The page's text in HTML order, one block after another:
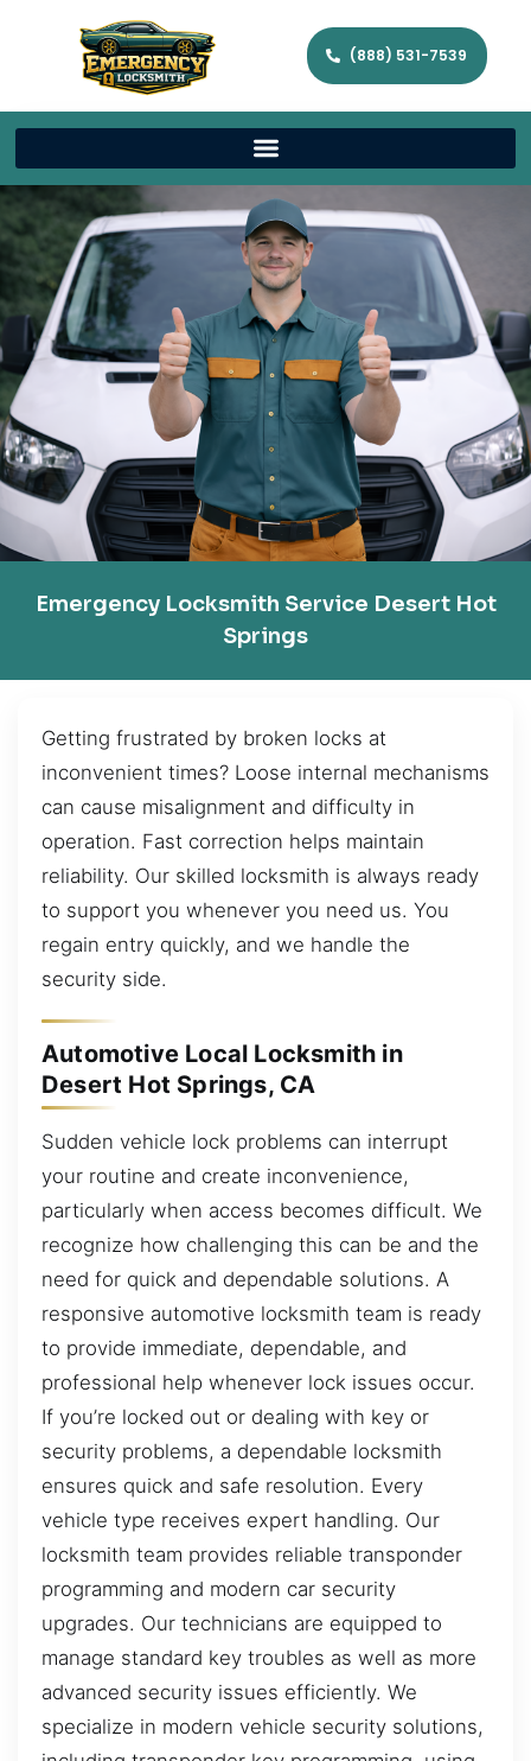
(888) 531-7539
Emergency Locksmith Service Desert Hot
Springs
Getting frustrated by broken locks at
inconvenient times? Loose internal mechanisms
can cause misalignment and difficulty in
operation. Fast correction helps maintain
reliability. Our skilled locksmith is always ready
to support you whenever you need us. You
regain entry quickly, and we handle the
security side.
Automotive Local Locksmith in
Desert Hot Springs, CA
Sudden vehicle lock problems can interrupt
your routine and create inconvenience,
particularly when access becomes difficult. We
recognize how challenging this can be and the
need for quick and dependable solutions. A
responsive automotive locksmith team is ready
to provide immediate, dependable, and
professional help whenever lock issues occur.
If you’re locked out or dealing with key or
security problems, a dependable locksmith
ensures quick and safe resolution. Every
vehicle type receives expert handling. Our
locksmith team provides reliable transponder
programming and modern car security
upgrades. Our technicians are equipped to
manage standard key troubles as well as more
advanced security issues efficiently. We
specialize in modern vehicle security solutions,